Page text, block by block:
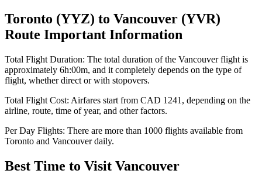
Toronto (YYZ) to Vancouver (YVR)
Route Important Information
Total Flight Duration: The total duration of the Vancouverflight is
approximately 6h:00m, and it completely depends on the type of
flight, whether direct or with stopovers.
Total Flight Cost: Airfares start from CAD 1241 , depending on the
airline, route, time of year, and other factors.
Per Day Flights: There are more than 1000 flights available from
Toronto and Vancouverdaily.
Best Time to Visit Vancouver